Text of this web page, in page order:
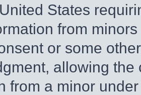
States
from
or some
allowing
from a minor